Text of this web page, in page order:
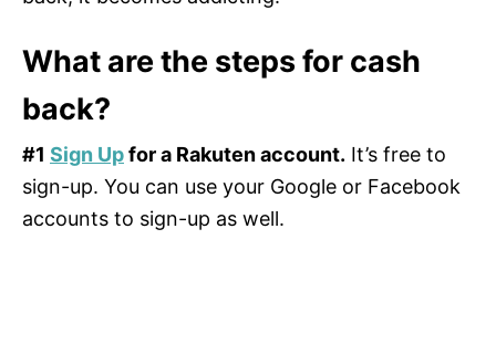
What are the steps for cash
back?
#1 Sign Upfor a Rakuten account. It’s free to
sign-up. You can use your Google or Facebook
accounts to sign-up as well.